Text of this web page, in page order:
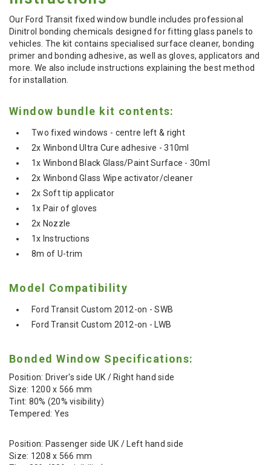
Our Ford Transit fixed window bundle includes professional
Dinitrol bonding chemicals designed for fitting glass panels to
vehicles. The kit contains specialised surface cleaner, bonding
primer and bonding adhesive, as well as gloves, applicators and
more. We also include instructions explaining the best method
for installation.
Window bundle kit contents:
Two fixed windows - centre left & right
2x Winbond Ultra Cure adhesive - 310ml
1x Winbond Black Glass/Paint Surface - 30ml
2x Winbond Glass Wipe activator/cleaner
2x Soft tip applicator
1x Pair of gloves
2x Nozzle
1x Instructions
8m of U-trim
Model Compatibility
Ford Transit Custom 2012-on - SWB
Ford Transit Custom 2012-on - LWB
Bonded Window Specifications:
Position: Driver's side UK / Right hand side
Size: 1200 x 566 mm
Tint: 80% (20% visibility)
Tempered: Yes
Position: Passenger side UK / Left hand side
Size: 1208 x 566 mm